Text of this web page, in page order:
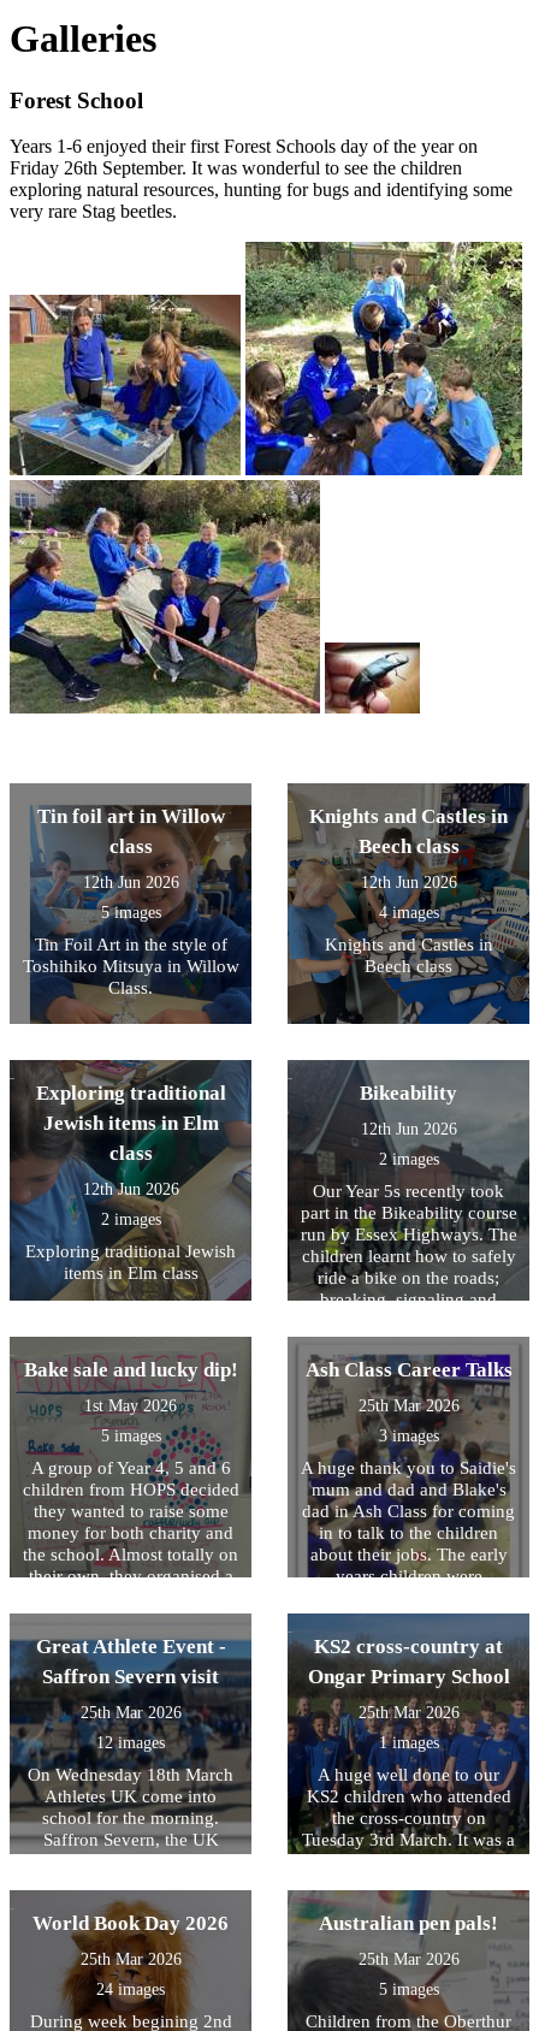
Galleries
Forest School
Years 1-6 enjoyed their first Forest Schools day of the year on
Friday 26th September. It was wonderful to see the children
exploring natural resources, hunting for bugs and identifying some
very rare Stag beetles.
Tin foil art in Willow
class
12th Jun 2026
5 images
Tin Foil Art in the style of
Toshihiko Mitsuya in Willow
Class.
Knights and Castles in
Beech class
12th Jun 2026
4 images
Knights and Castles in
Beech class
Exploring traditional
Jewish items in Elm
class
12th Jun 2026
2 images
Exploring traditional Jewish
items in Elm class
Bikeability
12th Jun 2026
2 images
Our Year 5s recently took
part in the Bikeability course
run by Essex Highways. The
children learnt how to safely
ride a bike on the roads;
breaking, signaling and
day for them which required
a lot of listening to
instructions and practicing
of tasks however every child
that took part was successful
in passing the course. A big
well done to all the Year 5s
who took part!
Bake sale and lucky dip!
1st May 2026
5 images
A group of Year 4, 5 and 6
children from HOPS decided
they wanted to raise some
money for both charity and
the school. Almost totally on
their own, they organised a
dip. They made their own
posters, handed them out,
wrote to parents, advertised
their event and then manned
the stalls. They decided what
they wanted to charge for
each stall and ensured the
pricing was fair yet
competitive! In total, they
raised Â£135. The girls have
decided to buy some new art
materials for each class
pastels and new
paintbrushes. They have
donated the remaining Â£50
to Cancer Research. A big
thank you to River, Nia,
Lexie, Amelia, Maisie,
Ash Class Career Talks
25th Mar 2026
3 images
A huge thank you to Saidie's
mum and dad and Blake's
dad in Ash Class for coming
in to talk to the children
about their jobs. The early
years children were
learning about building
design, law and bus driving!
Great Athlete Event -
Saffron Severn visit
25th Mar 2026
12 images
On Wednesday 18th March
Athletes UK come into
school for the morning.
Saffron Severn, the UK
the children on setting goals
and striving to overcome
challenges- it was brilliant to
see the children so inspired
and interested in what she
was saying. The children
KS2 cross-country at
Ongar Primary School
25th Mar 2026
1 images
A huge well done to our
KS2 children who attended
the cross-country on
Tuesday 3rd March. It was a
significant uphill parts
however they ran their socks
off and did their very best,
showing resilience and
perseverance whilst
representing HOPS.
World Book Day 2026
25th Mar 2026
24 images
During week begining 2nd
Australian pen pals!
25th Mar 2026
5 images
Children from the Oberthur